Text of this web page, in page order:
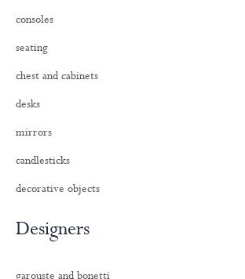
consoles
seating
chest and cabinets
desks
mirrors
candlesticks
decorative objects
Designers
garouste and bonetti